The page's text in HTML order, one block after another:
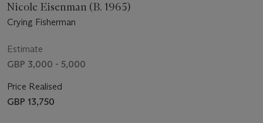
Nicole Eisenman (B. 1965)
Crying Fisherman
Estimate
GBP 3,000 - 5,000
Price Realised
GBP 13,750